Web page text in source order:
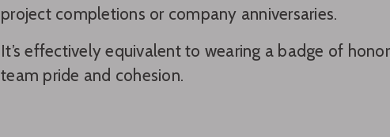
project completions or company anniversaries.
It’s effectively equivalent to wearing a badge of
team pride and cohesion.